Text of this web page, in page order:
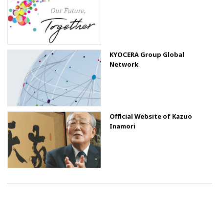
KYOCERA Group Global
Network
Official Website of Kazuo
Inamori